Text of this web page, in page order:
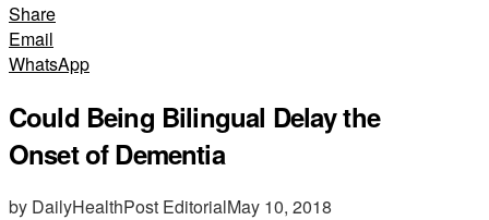
Share
Email
WhatsApp
Could Being Bilingual Delay the
Onset of Dementia
by DailyHealthPost EditorialMay 10, 2018